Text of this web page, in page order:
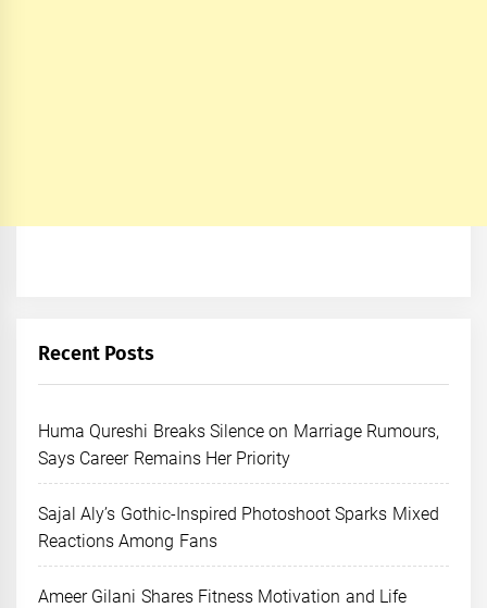
Recent Posts
Huma Qureshi Breaks Silence on Marriage Rumours,
Says Career Remains Her Priority
Sajal Aly’s Gothic-Inspired Photoshoot Sparks Mixed
Reactions Among Fans
Ameer Gilani Shares Fitness Motivation and Life